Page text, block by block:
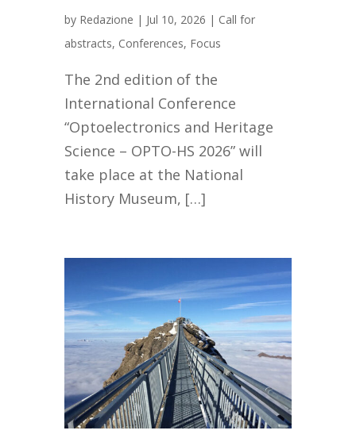
by Redazione | Jul 10, 2026 | Call for
abstracts, Conferences, Focus
The 2nd edition of the
International Conference
“Optoelectronics and Heritage
Science – OPTO-HS 2026” will
take place at the National
History Museum, […]